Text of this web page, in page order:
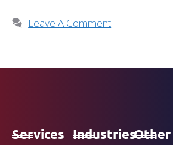
Leave A Comment
Services IndustriesOther